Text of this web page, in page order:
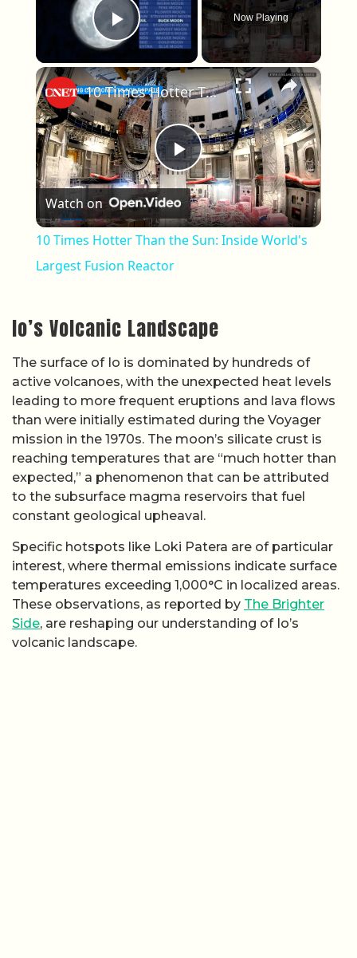
Play Video
Now Playing
×
Play Video
10 Times Hotter Than the Sun: Inside World's Largest Fusion Reactor
Watch on
10 Times Hotter Than the Sun: Inside World's
Largest Fusion Reactor
Io’s Volcanic Landscape
The surface of Io is dominated by hundreds of
active volcanoes, with the unexpected heat levels
leading to more frequent eruptions and lava flows
than were initially estimated during the Voyager
mission in the 1970s. The moon’s silicate crust is
reaching temperatures that are “much hotter than
expected,” a phenomenon that can be attributed
to the subsurface magma reservoirs that fuel
constant geological upheaval.
Specific hotspots like Loki Patera are of particular
interest, where thermal emissions indicate surface
temperatures exceeding 1,000°C in localized areas.
These observations, as reported by The Brighter
Side, are reshaping our understanding of Io’s
volcanic landscape.